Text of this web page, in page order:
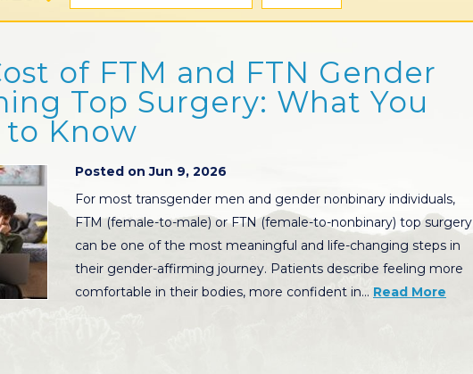
of FTM and FTN Gender
Top Surgery: What You
to Know
Posted on Jun 9, 2026
For most transgender men and gender nonbinary individuals,
FTM (female-to-male) or FTN (female-to-nonbinary) top surgery
can be one of the most meaningful and life-changing steps in
their gender-affirming journey. Patients describe feeling more
comfortable in their bodies, more confident in… Read More